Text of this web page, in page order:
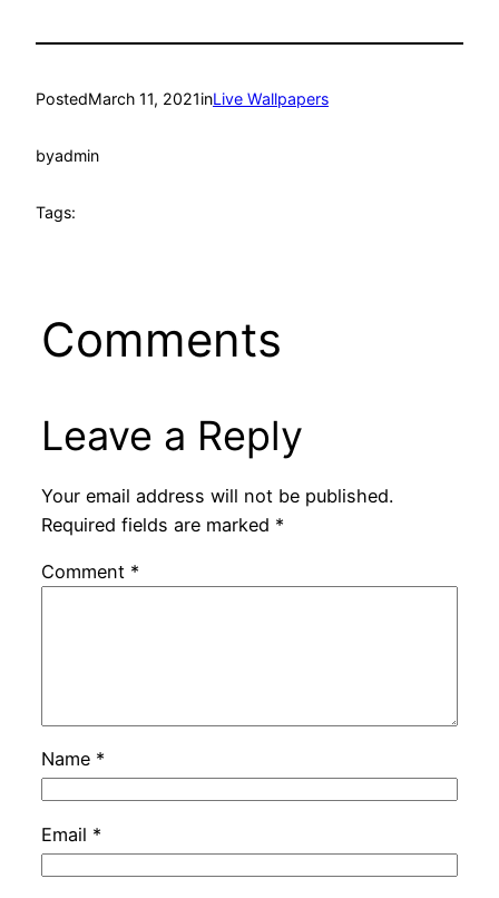
PostedMarch 11, 2021inLive Wallpapers
byadmin
Tags:
Comments
Leave a Reply
Your email address will not be published.
Required fields are marked *
Comment *
Name *
Email *